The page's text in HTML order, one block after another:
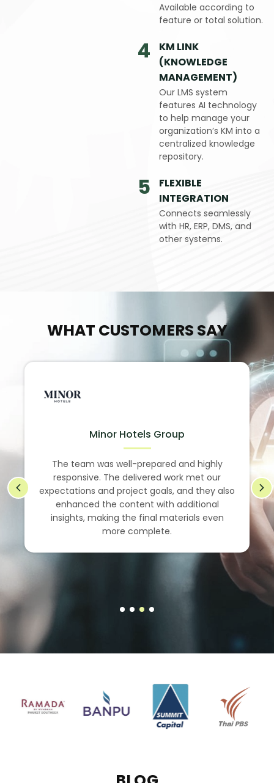
Available according to
feature or total solution.
4
KM LINK
(KNOWLEDGE
MANAGEMENT)
Our LMS system
features AI technology
to help manage your
organization’s KM into a
centralized knowledge
repository.
5
FLEXIBLE
INTEGRATION
Connects seamlessly
with HR, ERP, DMS, and
other systems.
WHAT CUSTOMERS SAY
Minor Hotels Group
The team was well-prepared and highly
responsive. The delivered work met our
expectations and project goals, and they also
enhanced the content with additional
insights, making the final materials even
more complete.